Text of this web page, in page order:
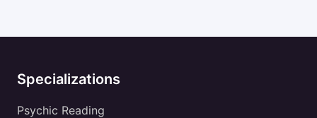
Specializations
Psychic Reading